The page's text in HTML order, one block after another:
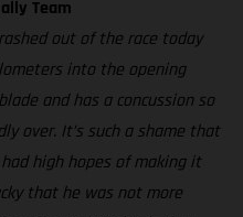
Team
out of the race today
into the opening
and has a concussion so
over. It’s such a shame that
high hopes of making it
that he was not more